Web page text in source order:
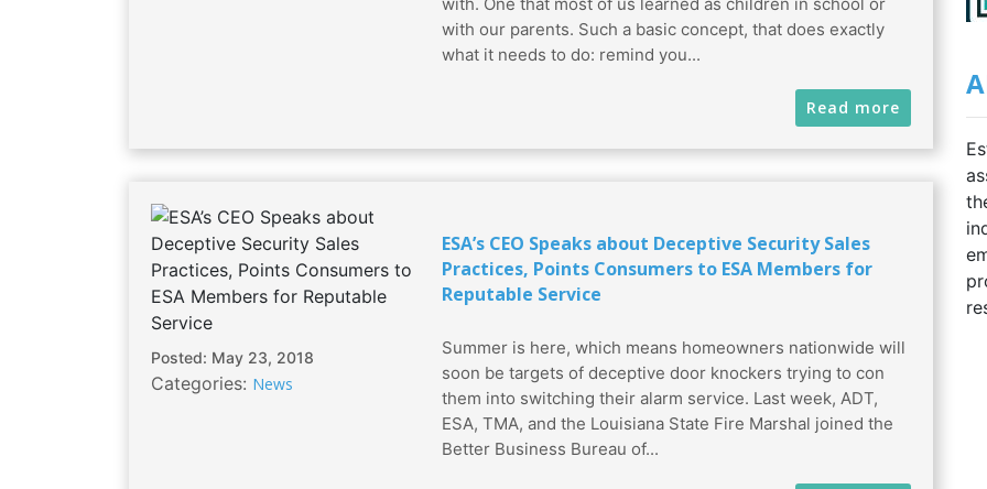
with our parents. Such a basic concept, that does exactly
what it needs to do: remind you...
Read more
Posted: May 23, 2018
Categories: News
ESA’s CEO Speaks about Deceptive Security Sales
Practices, Points Consumers to ESA Members for
Reputable Service
Summer is here, which means homeowners nationwide will
soon be targets of deceptive door knockers trying to con
them into switching their alarm service. Last week, ADT,
ESA, TMA, and the Louisiana State Fire Marshal joined the
Better Business Bureau of...